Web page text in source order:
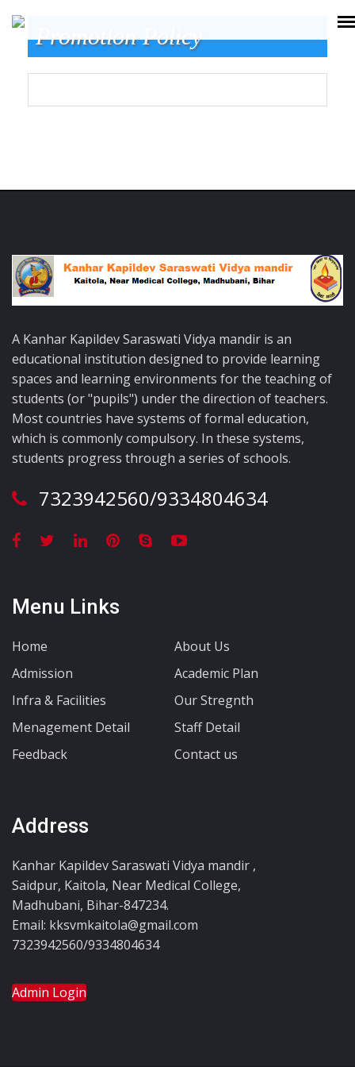
Promotion Policy
A Kanhar Kapildev Saraswati Vidya mandir is an
educational institution designed to provide learning
spaces and learning environments for the teaching of
students (or "pupils") under the direction of teachers.
Most countries have systems of formal education,
which is commonly compulsory. In these systems,
students progress through a series of schools.
7323942560/9334804634
Menu Links
Home
About Us
Admission
Academic Plan
Infra & Facilities
Our Stregnth
Menagement Detail
Staff Detail
Feedback
Contact us
Address
Kanhar Kapildev Saraswati Vidya mandir ,
Saidpur, Kaitola, Near Medical College,
Madhubani, Bihar-847234.
Email: kksvmkaitola@gmail.com
7323942560/9334804634
Admin Login